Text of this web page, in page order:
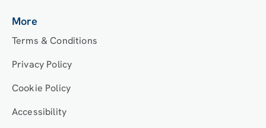
More
Terms & Conditions
Privacy Policy
Cookie Policy
Accessibility